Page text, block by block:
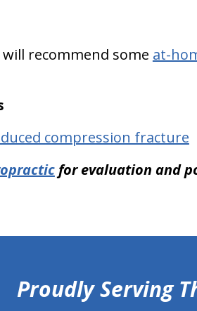
recommend some at-
compression fracture
for evaluation and
Proudly Serving